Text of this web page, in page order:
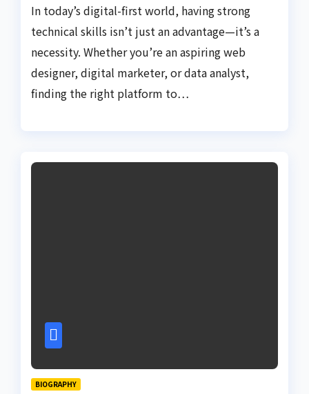
In today’s digital-first world, having strong
technical skills isn’t just an advantage—it’s a
necessity. Whether you’re an aspiring web
designer, digital marketer, or data analyst,
finding the right platform to…
BIOGRAPHY